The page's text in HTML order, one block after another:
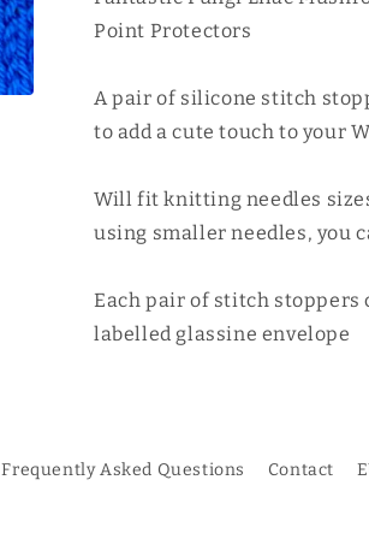
Toadstool
1
Pair
Toadstool
1
Pair
Point Protectors
A pair of silicone stitch
to add a cute touch to your
Will fit knitting needles
using smaller needles, you
Each pair of stitch stoppers
labelled glassine envelope
Frequently Asked Questions Contact